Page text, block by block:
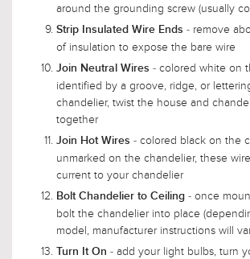
around the grounding screw (usually
Strip Insulated Wire Ends - remove
of insulation to expose the bare wire
Join Neutral Wires - colored white on
identified by a groove, ridge, or
chandelier, twist the house and
together
Join Hot Wires - colored black on the
unmarked on the chandelier, these
current to your chandelier
Bolt Chandelier to Ceiling - once
bolt the chandelier into place
model, manufacturer instructions will
Turn It On - add your light bulbs, turn